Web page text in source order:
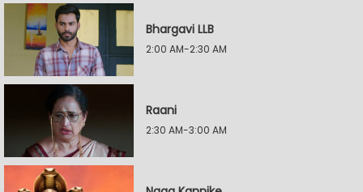
Bhargavi LLB
2:00 AM-2:30 AM
Raani
2:30 AM-3:00 AM